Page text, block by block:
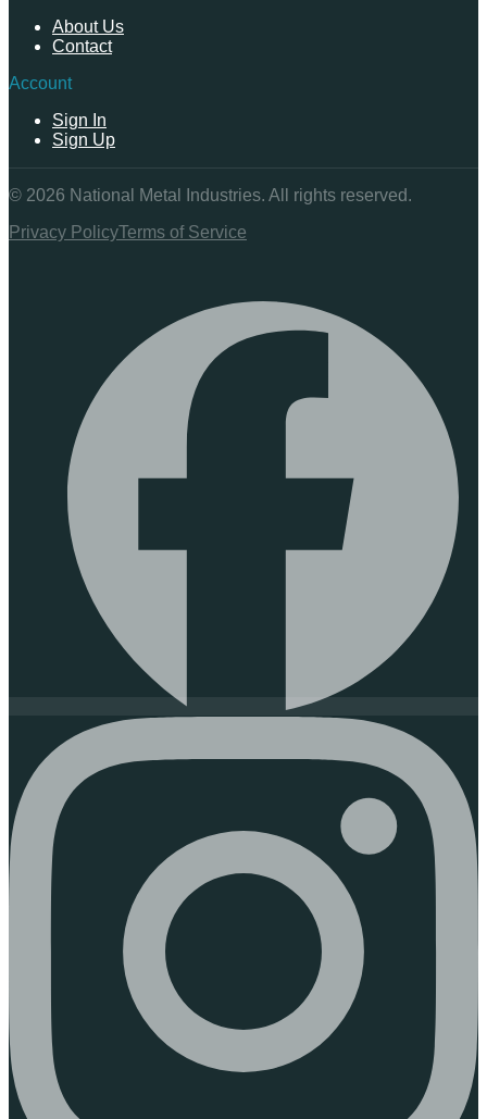
About Us
Contact
Account
Sign In
Sign Up
© 2026 National Metal Industries. All rights reserved.
Privacy PolicyTerms of Service